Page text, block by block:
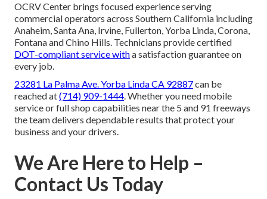
OCRV Center brings focused experience serving
commercial operators across Southern California including
Anaheim, Santa Ana, Irvine, Fullerton, Yorba Linda, Corona,
Fontana and Chino Hills. Technicians provide certified
DOT-compliant service witha satisfaction guarantee on
every job.
23281 La Palma Ave. Yorba Linda CA 92887can be
reached at(714) 909-1444. Whether you need mobile
service or full shop capabilities near the 5 and 91 freeways
the team delivers dependable results that protect your
business and your drivers.
We Are Here to Help –
Contact Us Today